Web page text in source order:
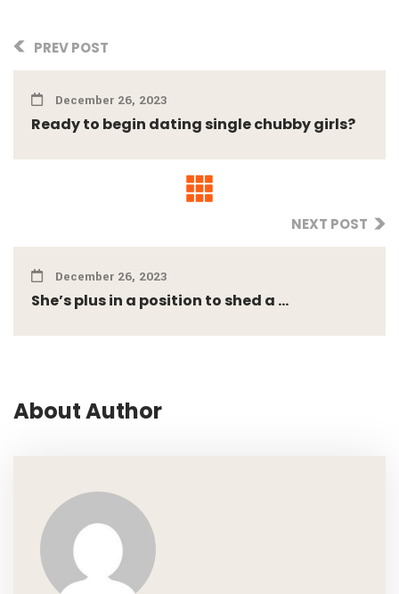
PREV POST
December 26, 2023
Ready to begin dating single chubby girls?
NEXT POST
December 26, 2023
She’s plus in a position to shed a ...
About Author